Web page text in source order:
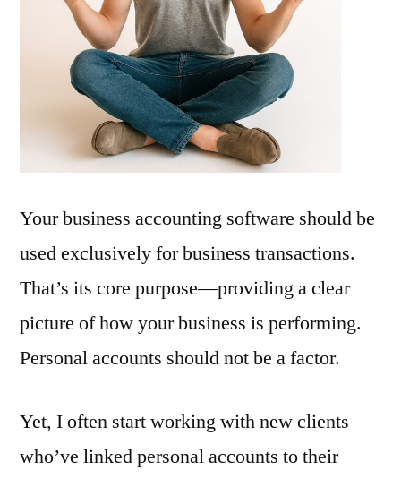
Keep
Personal
Accounts
Separate
Your business accounting software should be
used exclusively for business transactions.
That’s its core purpose—providing a clear
picture of how your business is performing.
Personal accounts should not be a factor.
Yet, I often start working with new clients
who’ve linked personal accounts to their